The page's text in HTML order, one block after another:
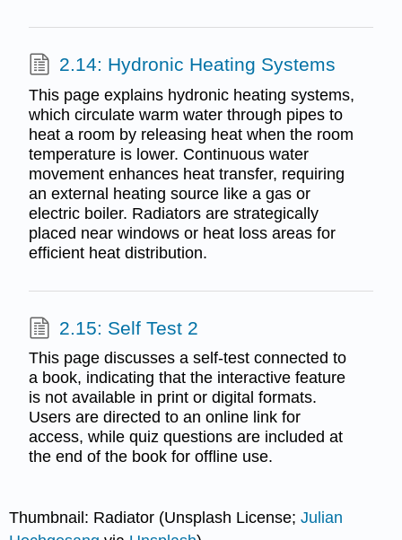
2.14: Hydronic Heating Systems
This page explains hydronic heating systems,
which circulate warm water through pipes to
heat a room by releasing heat when the room
temperature is lower. Continuous water
movement enhances heat transfer, requiring
an external heating source like a gas or
electric boiler. Radiators are strategically
placed near windows or heat loss areas for
efficient heat distribution.
2.15: Self Test 2
This page discusses a self-test connected to
a book, indicating that the interactive feature
is not available in print or digital formats.
Users are directed to an online link for
access, while quiz questions are included at
the end of the book for offline use.
Thumbnail: Radiator (Unsplash License;Julian